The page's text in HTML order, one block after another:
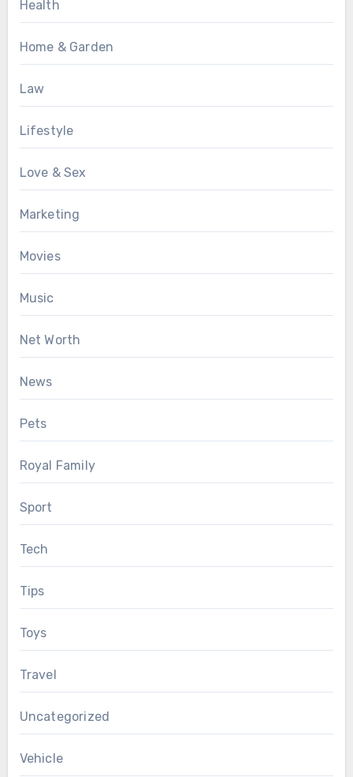
Health
Home & Garden
Law
Lifestyle
Love & Sex
Marketing
Movies
Music
Net Worth
News
Pets
Royal Family
Sport
Tech
Tips
Toys
Travel
Uncategorized
Vehicle